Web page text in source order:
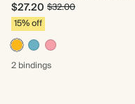
$27.20 $32.00
15% off
2 bindings